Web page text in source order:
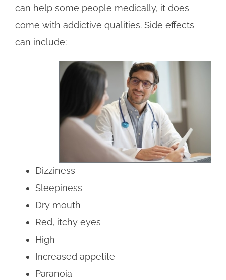
can help some people medically, it does
come with addictive qualities. Side effects
can include:
Dizziness
Sleepiness
Dry mouth
Red, itchy eyes
High
Increased appetite
Paranoia